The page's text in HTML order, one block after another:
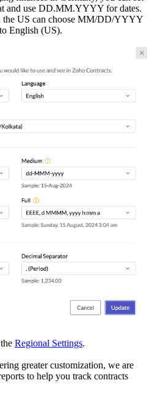
and use DD.MM.YYYY for dates.
the US can choose MM/DD/YYYY
English (US).
Regional Settings.
greater customization, we are
to help you track contracts